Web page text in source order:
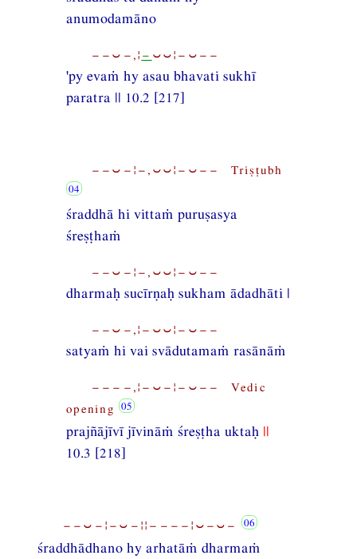
anumodamāno
−−⏑−,¦ − ⏑⏑¦−⏑−−
'py evaṁ hy asau bhavati sukhī
paratra || 10.2 [217]
−−⏑−¦−,⏑⏑¦−⏑−− Triṣṭubh
śraddhā hi vittaṁ puruṣasya
śreṣṭhaṁ
−−⏑−¦−,⏑⏑¦−⏑−−
dharmaḥ sucīrṇaḥ sukham ādadhāti |
−−⏑−,¦−⏑⏑¦−⏑−−
satyaṁ hi vai svādutamaṁ rasānāṁ
−−−−,¦−⏑−¦−⏑−− Vedic
opening
prajñājīvī jīvināṁ śreṣṭha uktaḥ ||
10.3 [218]
−−⏑−¦−⏑−¦¦−−−−¦⏑−⏑−
śraddhādhano hy arhatāṁ dharmaṁ